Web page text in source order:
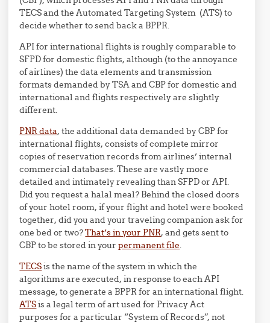
TECS and the Automated Targeting System (ATS) to
decide whether to send back a BPPR.
API for international flights is roughly comparable to
SFPD for domestic flights, although (to the annoyance
of airlines) the data elements and transmission
formats demanded by TSA and CBP for domestic and
international and flights respectively are slightly
different.
PNR data, the additional data demanded by CBP for
international flights, consists of complete mirror
copies of reservation records from airlines’ internal
commercial databases. These are vastly more
detailed and intimately revealing than SFPD or API.
Did you request a halal meal? Behind the closed doors
of your hotel room, if your flight and hotel were booked
together, did you and your traveling companion ask for
one bed or two?That’s in your PNR, and gets sent to
CBP to be stored in yourpermanent file
TECSis the name of the system in which the
algorithms are executed, in response to each API
message, to generate a BPPR for an international flight.
ATSis a legal term of art used for Privacy Act
purposes for a particular “System of Records”, not